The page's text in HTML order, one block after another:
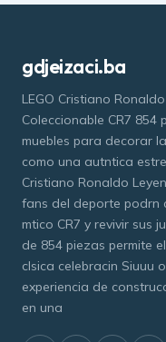
gdjeizaci.ba
LEGO Cristiano
Coleccionable CR7 854
muebles para decorar
como una autntica
Cristiano Ronaldo
fans del deporte podrn
mtico CR7 y revivir sus
de 854 piezas permite
clsica celebracin Siuuu
experiencia de
en una